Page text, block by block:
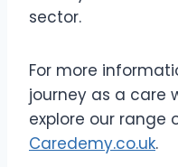
sector.
For more
journey as a care
explore our range
Caredemy.co.uk.